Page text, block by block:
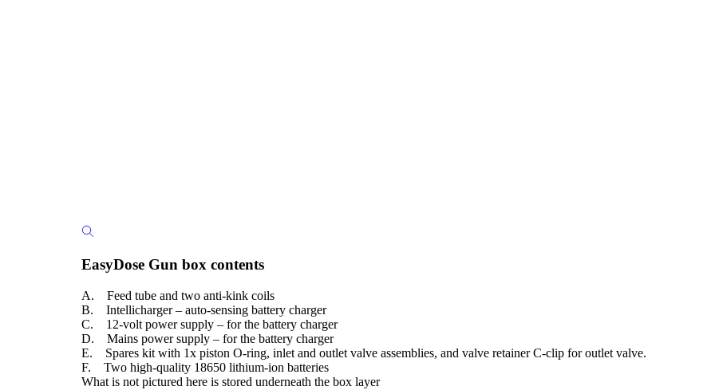
EasyDose Gun box contents
A. Feed tube and two anti-kink coils
B. Intellicharger – auto-sensing battery charger
C. 12-volt power supply – for the battery charger
D. Mains power supply – for the battery charger
E. Spares kit with 1x piston O-ring, inlet and outlet valve assemblies, and valve retainer C-clip for outlet valve.
F. Two high-quality 18650 lithium-ion batteries
What is not pictured here is stored underneath the box layer